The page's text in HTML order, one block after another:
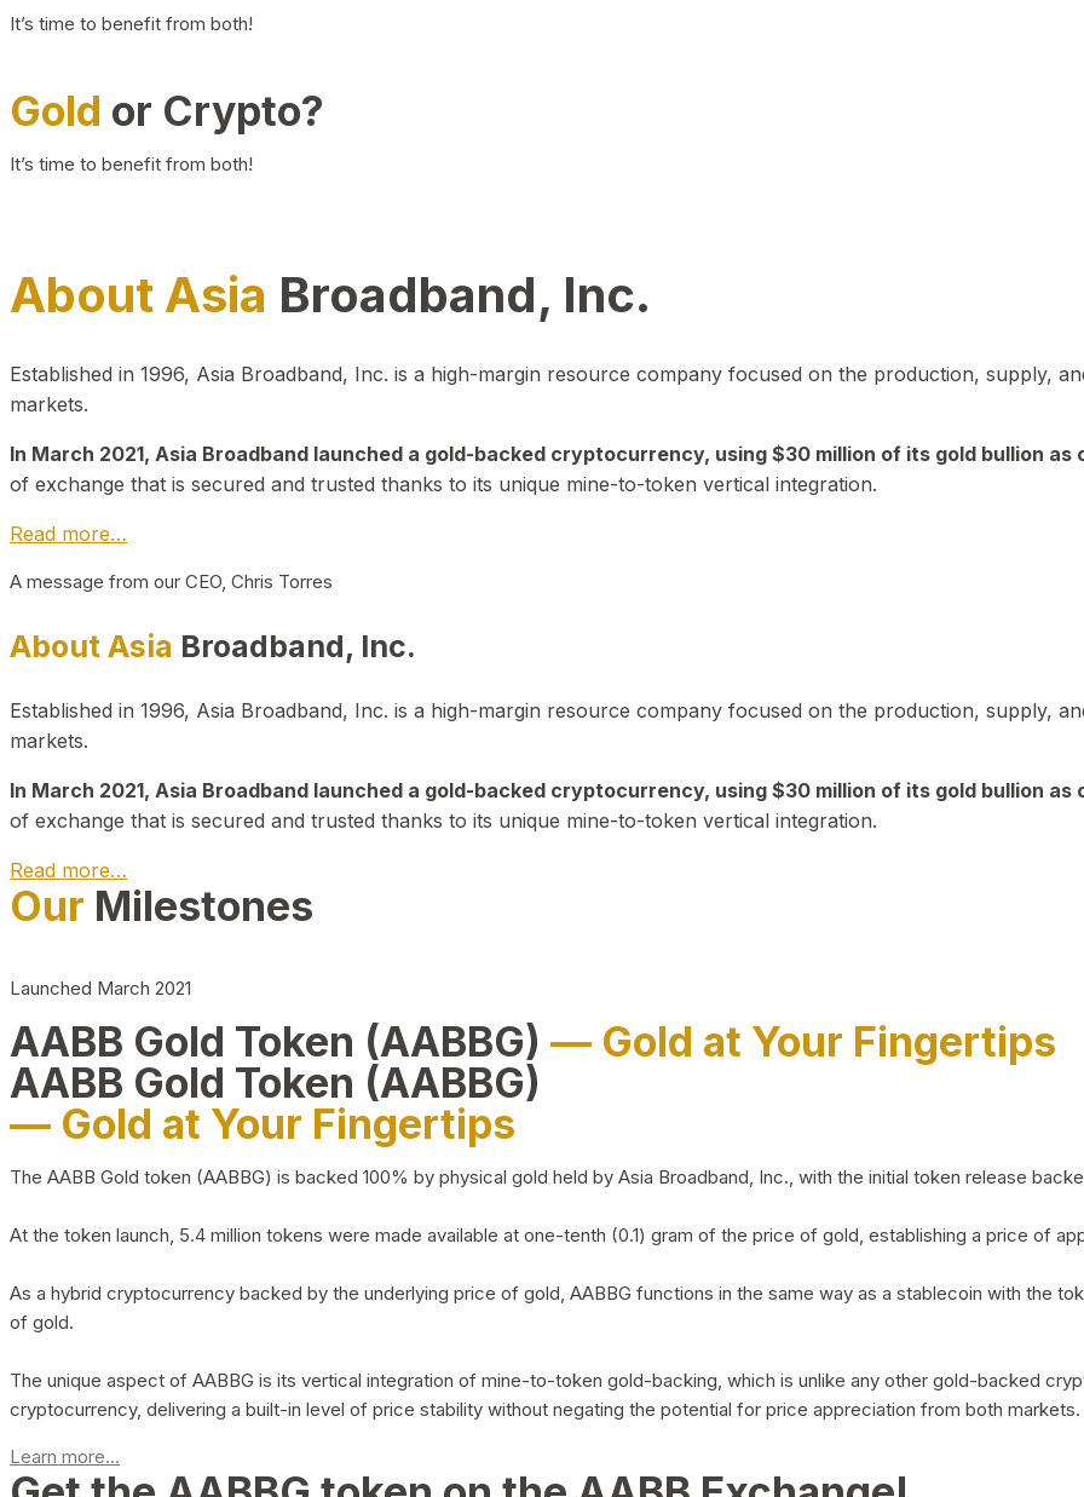
It’s time to benefit from both!
Gold or Crypto?
It’s time to benefit from both!
About Asia Broadband, Inc.
Established in 1996, Asia Broadband, Inc. is a high-margin resource company focused on the production, supply,
markets.
In March 2021, Asia Broadband launched a gold-backed cryptocurrency, using $30 million of its gold bullion as
of exchange that is secured and trusted thanks to its unique mine-to-token vertical integration.
Read more…
A message from our CEO, Chris Torres
About Asia Broadband, Inc.
Established in 1996, Asia Broadband, Inc. is a high-margin resource company focused on the production, supply,
markets.
In March 2021, Asia Broadband launched a gold-backed cryptocurrency, using $30 million of its gold bullion as
of exchange that is secured and trusted thanks to its unique mine-to-token vertical integration.
Read more…
Our Milestones
Launched March 2021
AABB Gold Token (AABBG) — Gold at Your Fingertips
AABB Gold Token (AABBG)
— Gold at Your Fingertips
The AABB Gold token (AABBG) is backed 100% by physical gold held by Asia Broadband, Inc., with the initial token release
At the token launch, 5.4 million tokens were made available at one-tenth (0.1) gram of the price of gold, establishing a price of
As a hybrid cryptocurrency backed by the underlying price of gold, AABBG functions in the same way as a stablecoin with the
of gold.
The unique aspect of AABBG is its vertical integration of mine-to-token gold-backing, which is unlike any other gold-backed
cryptocurrency, delivering a built-in level of price stability without negating the potential for price appreciation from both markets.
Learn more...